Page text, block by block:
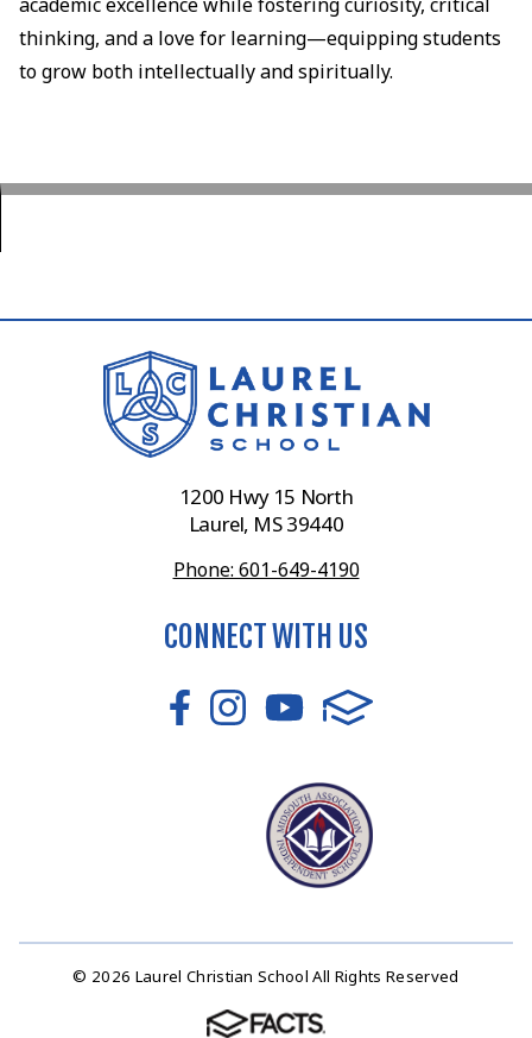
thinking, and a love for learning—equipping students
to grow both intellectually and spiritually.
1200 Hwy 15 North
Laurel, MS 39440
Phone: 601-649-4190
CONNECT WITH US
© 2026 Laurel Christian School All Rights Reserved